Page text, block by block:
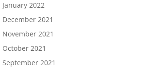
January 2022
December 2021
November 2021
October 2021
September 2021